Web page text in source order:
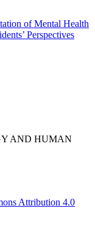
of Mental Health
Perspectives
AND HUMAN
Attribution 4.0